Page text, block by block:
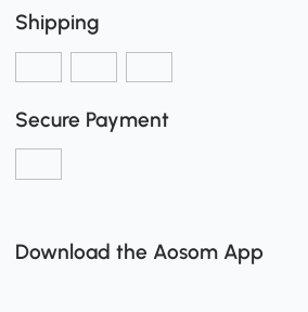
Shipping
Secure Payment
Download the Aosom App